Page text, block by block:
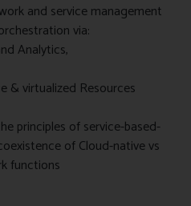
and service management
via:
Analytics,
& virtualized Resources
principles of service-based-
of Cloud-native vs
functions